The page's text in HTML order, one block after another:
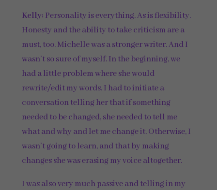
Kelly: Personality is everything. As is flexibility.
Honesty and the ability to take criticism are a
must, too. Michelle was a stronger writer. And I
wasn’t so sure of myself. In the beginning, we
had a little problem where she would
rewrite/edit my words. I had to initiate a
conversation telling her that if something
needed to be changed, she needed to tell me
what and why and let me change it. Otherwise, I
wasn’t going to learn, and that by making
changes she was erasing my voice altogether.
I was also very much passive and telling in my